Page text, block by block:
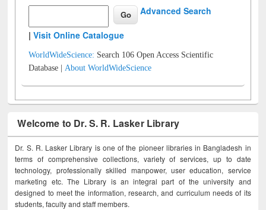
Advanced Search
|Visit Online Catalogue
WorldWideScience: Search 106 Open Access Scientific
Database |About WorldWideScience
Welcome to Dr. S. R. Lasker Library
Dr. S. R. Lasker Library is one of the pioneer libraries in Bangladesh in
terms of comprehensive collections, variety of services, up to date
technology, professionally skilled manpower, user education, service
marketing etc. The Library is an integral part of the university and
designed to meet the information, research, and curriculum needs of its
students, faculty and staff members.